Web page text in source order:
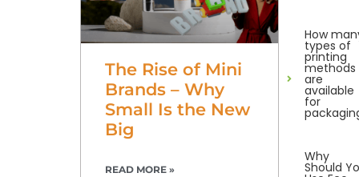
The Rise of Mini
Brands – Why
Small Is the New
Big
READ MORE »
How
types of
printing
methods
are
available
for
Why
Should